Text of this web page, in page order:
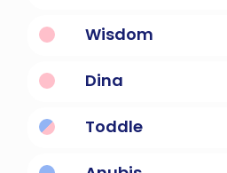
Wisdom
Dina
Toddle